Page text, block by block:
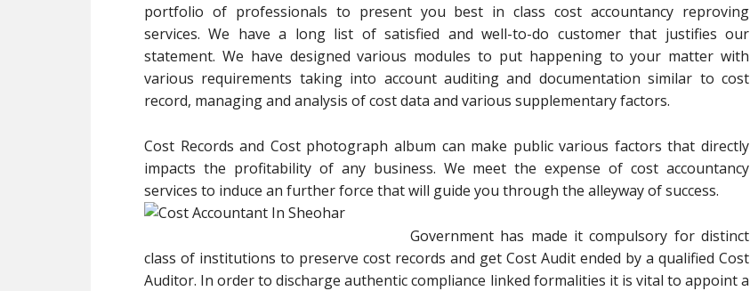
portfolio of professionals to present you best in class cost accountancy reproving
services. We have a long list of satisfied and well-to-do customer that justifies our
statement. We have designed various modules to put happening to your matter with
various requirements taking into account auditing and documentation similar to cost
record, managing and analysis of cost data and various supplementary factors.
Cost Records and Cost photograph album can make public various factors that directly
impacts the profitability of any business. We meet the expense of cost accountancy
services to induce an further force that will guide you through the alleyway of success.
Government has made it compulsory for distinct
class of institutions to preserve cost records and get Cost Audit ended by a qualified Cost
Auditor. In order to discharge authentic compliance linked formalities it is vital to appoint a